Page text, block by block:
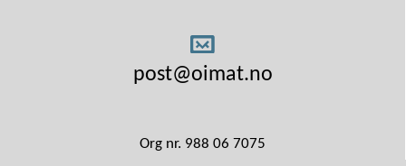
post@oimat.no
Org nr. 988 06 7075